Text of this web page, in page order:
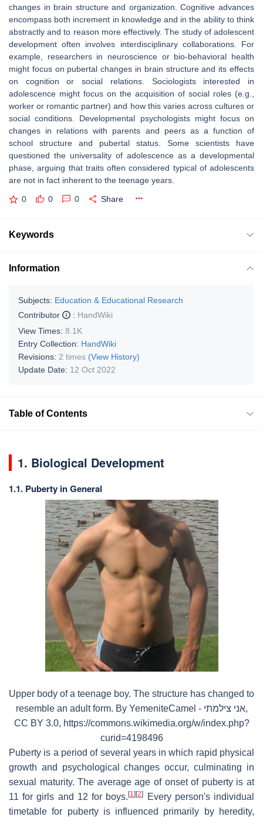
changes in brain structure and organization. Cognitive advances
encompass both increment in knowledge and in the ability to think
abstractly and to reason more effectively. The study of adolescent
development often involves interdisciplinary collaborations. For
example, researchers in neuroscience or bio-behavioral health
might focus on pubertal changes in brain structure and its effects
on cognition or social relations. Sociologists interested in
adolescence might focus on the acquisition of social roles (e.g.,
worker or romantic partner) and how this varies across cultures or
social conditions. Developmental psychologists might focus on
changes in relations with parents and peers as a function of
school structure and pubertal status. Some scientists have
questioned the universality of adolescence as a developmental
phase, arguing that traits often considered typical of adolescents
are not in fact inherent to the teenage years.
0 0 0 Share
Keywords
Information
Subjects: Education & Educational Research
Contributor
: HandWiki
View Times: 8.1K
Entry Collection: HandWiki
Revisions: 2 times (View History)
Update Date: 12 Oct 2022
Table of Contents
1. Biological Development
1.1. Puberty in General
Upper body of a teenage boy. The structure has changed to
resemble an adult form. By YemeniteCamel - אני צילמתי,
CC BY 3.0, https://commons.wikimedia.org/w/index.php?
curid=4198496
Puberty is a period of several years in which rapid physical
growth and psychological changes occur, culminating in
sexual maturity. The average age of onset of puberty is at
11 for girls and 12 for boys.[1] [2]
Every person's individual
timetable for puberty is influenced primarily by heredity,